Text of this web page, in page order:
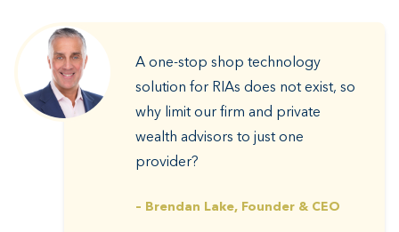
A one-stop shop technology
solution for RIAs does not exist, so
why limit our firm and private
wealth advisors to just one
provider?
– Brendan Lake, Founder & CEO